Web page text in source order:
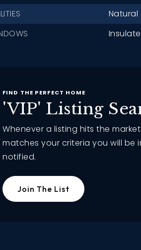
Natural
FIND THE PERFECT HOME
'VIP' Listing
Whenever a listing hits the
matches your criteria you will be
notified.
Join The List